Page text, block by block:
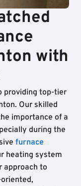
with
providing top-tier
Our skilled
importance of a
during the
furnace
heating system
approach to